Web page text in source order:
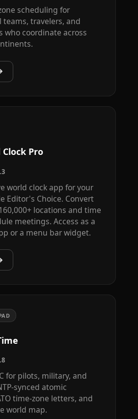
scheduling for
travelers, and
who coordinate across
Pro
world clock app for your
Editor's Choice. Convert
locations and time
meetings. Access as a
or a menu bar widget.
for pilots, military, and
synced atomic
time-zone letters, and
world map.